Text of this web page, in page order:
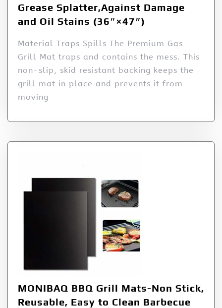
Grease Splatter,Against Damage
and Oil Stains (36″×47″)
Material Traps Spills The Premium Gas
Grill Mat traps and contains the mess. This
non-slip, skid resistant backing keeps the
grill mat in place and prevents it from
moving
MONIBAQ BBQ Grill Mats-Non Stick,
Reusable, Easy to Clean Barbecue